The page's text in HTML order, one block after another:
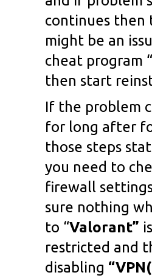
continues then
might be an
cheat program “
then start
If the problem
for long after
those steps
you need to
firewall
sure nothing
to “Valorant”
restricted and
disabling